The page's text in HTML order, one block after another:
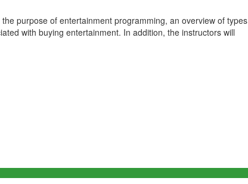
purpose of entertainment programming, an overview of types
with buying entertainment. In addition, the instructors will